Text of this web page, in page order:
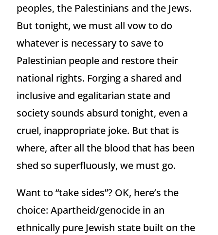
peoples, the Palestinians and the Jews.
But tonight, we must all vow to do
whatever is necessary to save to
Palestinian people and restore their
national rights. Forging a shared and
inclusive and egalitarian state and
society sounds absurd tonight, even a
cruel, inappropriate joke. But that is
where, after all the blood that has been
shed so superfluously, we must go.
Want to “take sides”? OK, here’s the
choice: Apartheid/genocide in an
ethnically pure Jewish state built on the